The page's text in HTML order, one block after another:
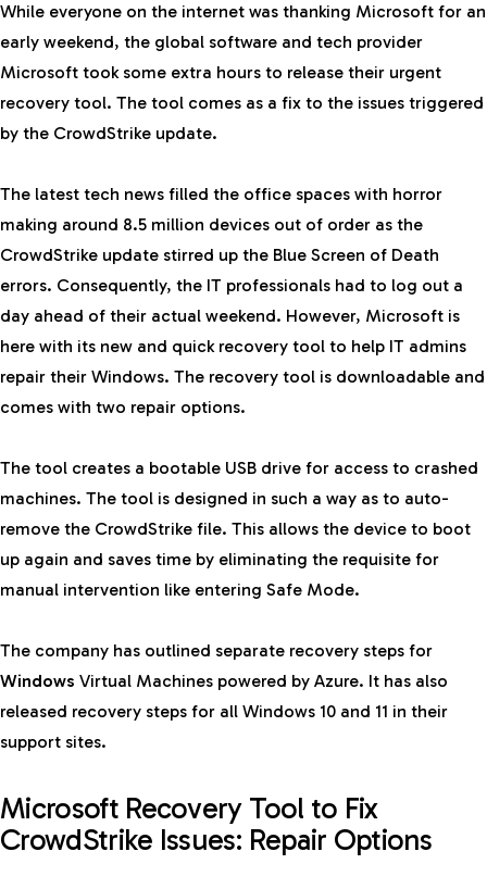
While everyone on the internet was thanking Microsoft for an
early weekend, the global software and tech provider
Microsoft took some extra hours to release their urgent
recovery tool. The tool comes as a fix to the issues triggered
by the CrowdStrike update.
The latest tech news filled the office spaces with horror
making around 8.5 million devices out of order as the
CrowdStrike update stirred up the Blue Screen of Death
errors. Consequently, the IT professionals had to log out a
day ahead of their actual weekend. However, Microsoft is
here with its new and quick recovery tool to help IT admins
repair their Windows. The recovery tool is downloadable and
comes with two repair options.
The tool creates a bootable USB drive for access to crashed
machines. The tool is designed in such a way as to auto-
remove the CrowdStrike file. This allows the device to boot
up again and saves time by eliminating the requisite for
manual intervention like entering Safe Mode.
The company has outlined separate recovery steps for
Windows Virtual Machines powered by Azure. It has also
released recovery steps for all Windows 10 and 11 in their
support sites.
Microsoft Recovery Tool to Fix
CrowdStrike Issues: Repair Options